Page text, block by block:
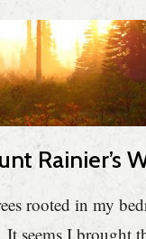
Rainier’s
rooted in my
It seems I